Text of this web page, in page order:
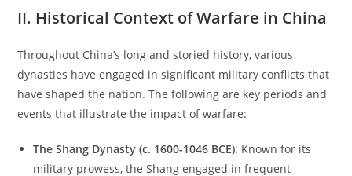
II. Historical Context of Warfare in China
Throughout China’s long and storied history, various
dynasties have engaged in significant military conflicts that
have shaped the nation. The following are key periods and
events that illustrate the impact of warfare:
The Shang Dynasty (c. 1600-1046 BCE): Known for its
military prowess, the Shang engaged in frequent